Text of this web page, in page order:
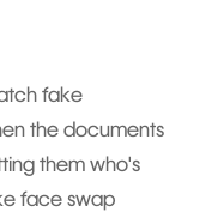
fake
the documents
them who's
face swap